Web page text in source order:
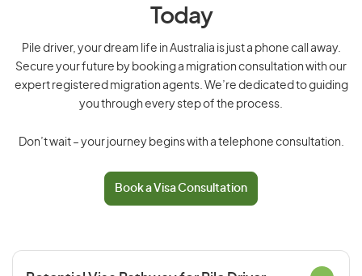
Today
Pile driver, your dream life in Australia is just a phone call away.
Secure your future by booking a migration consultation with our
expert registered migration agents. We’re dedicated to guiding
you through every step of the process.
Don’t wait – your journey begins with a telephone consultation.
Book a Visa Consultation